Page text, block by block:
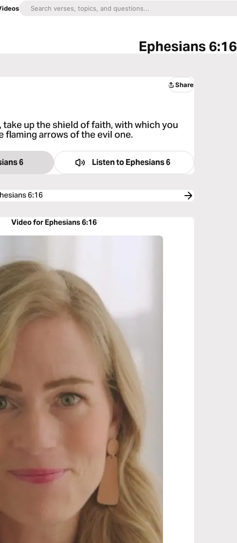
Ephesians 6:16
Share
up the shield of faith, with which you
flaming arrows of the evil one.
6 Listen to Ephesians 6
6:16
Video for Ephesians 6:16